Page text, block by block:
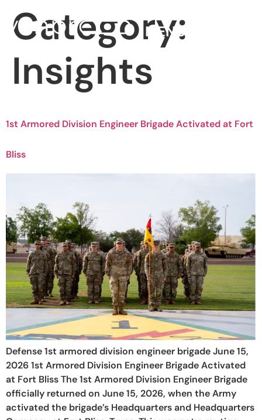
MENU
Category:
Insights
1st Armored Division Engineer Brigade Activated at Fort
Bliss
Defense 1st armored division engineer brigade June 15,
2026 1st Armored Division Engineer Brigade Activated
at Fort Bliss The 1st Armored Division Engineer Brigade
officially returned on June 15, 2026, when the Army
activated the brigade’s Headquarters and Headquarters